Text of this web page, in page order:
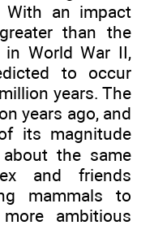
With an impact
than the
in World War II,
to occur
years. The
years ago, and
its magnitude
the same
and friends
mammals to
ambitious